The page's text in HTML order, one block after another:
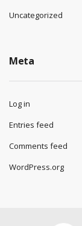
Uncategorized
Meta
Log in
Entries feed
Comments feed
WordPress.org